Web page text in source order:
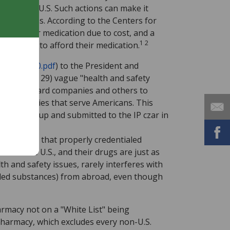
in the U.S. Such actions can make it
According to the Centers for
take their medication due to cost, and a
to afford their medication.1 2
) to the President and
28 and 29) vague "health and safety
credit card companies and others to
that serve Americans. This
group and submitted to the IP czar in
) shows that properly credentialed
in the U.S., and their drugs are just as
and safety issues, rarely interferes with
substances) from abroad, even though
not on a "White List" being
which excludes every non-U.S.